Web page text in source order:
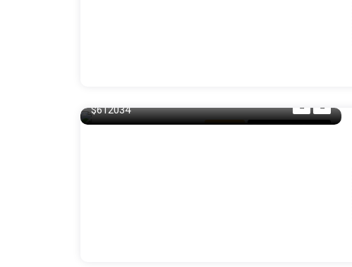
Balcony For Laundry Room
$612034